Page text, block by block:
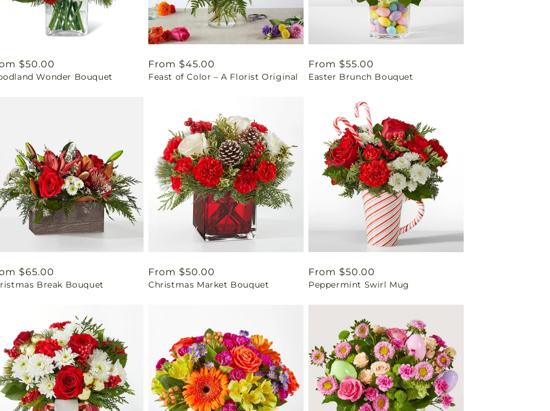
$50.00
Wonder Bouquet
Regular
price
From $45.00
Feast of Color – A Florist Original
Regular
price
From $55.00
Easter Brunch Bouquet
$65.00
Break Bouquet
Regular
price
From $50.00
Christmas Market Bouquet
Regular
price
From $50.00
Peppermint Swirl Mug